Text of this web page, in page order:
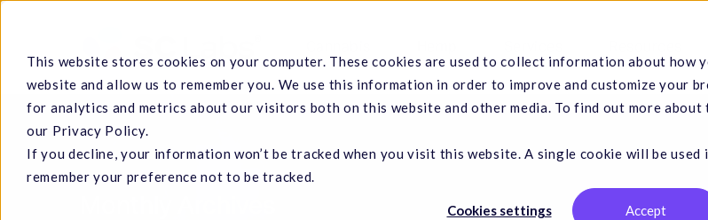
This website stores cookies on your computer. These cookies are used to collect information about how
website and allow us to remember you. We use this information in order to improve and customize your
for analytics and metrics about our visitors both on this website and other media. To find out more about
our Privacy Policy.
If you decline, your information won’t be tracked when you visit this website. A single cookie will be used
remember your preference not to be tracked.
Cookies settings Accept
content
Hit enter to search or ESC to close